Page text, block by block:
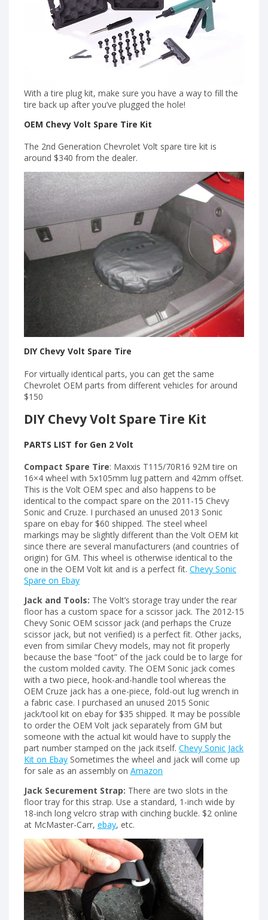
With a tire plug kit, make sure you have a way to fill the
tire back up after you’ve plugged the hole!
OEM Chevy Volt Spare Tire Kit
The 2nd Generation Chevrolet Volt spare tire kit is
around $340 from the dealer.
DIY Chevy Volt Spare Tire
For virtually identical parts, you can get the same
Chevrolet OEM parts from different vehicles for around
$150
DIY Chevy Volt Spare Tire Kit
PARTS LIST for Gen 2 Volt
Compact Spare Tire: Maxxis T115/70R16 92M tire on
16×4 wheel with 5x105mm lug pattern and 42mm offset.
This is the Volt OEM spec and also happens to be
identical to the compact spare on the 2011-15 Chevy
Sonic and Cruze. I purchased an unused 2013 Sonic
spare on ebay for $60 shipped. The steel wheel
markings may be slightly different than the Volt OEM kit
since there are several manufacturers (and countries of
origin) for GM. This wheel is otherwise identical to the
one in the OEM Volt kit and is a perfect fit. Chevy Sonic
Spare on Ebay
Jack and Tools: The Volt’s storage tray under the rear
floor has a custom space for a scissor jack. The 2012-15
Chevy Sonic OEM scissor jack (and perhaps the Cruze
scissor jack, but not verified) is a perfect fit. Other jacks,
even from similar Chevy models, may not fit properly
because the base “foot” of the jack could be to large for
the custom molded cavity. The OEM Sonic jack comes
with a two piece, hook-and-handle tool whereas the
OEM Cruze jack has a one-piece, fold-out lug wrench in
a fabric case. I purchased an unused 2015 Sonic
jack/tool kit on ebay for $35 shipped. It may be possible
to order the OEM Volt jack separately from GM but
someone with the actual kit would have to supply the
part number stamped on the jack itself. Chevy Sonic Jack
Kit on Ebay Sometimes the wheel and jack will come up
for sale as an assembly on Amazon
Jack Securement Strap: There are two slots in the
floor tray for this strap. Use a standard, 1-inch wide by
18-inch long velcro strap with cinching buckle. $2 online
at McMaster-Carr, ebay, etc.